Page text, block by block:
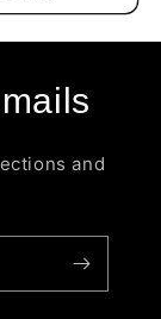
and